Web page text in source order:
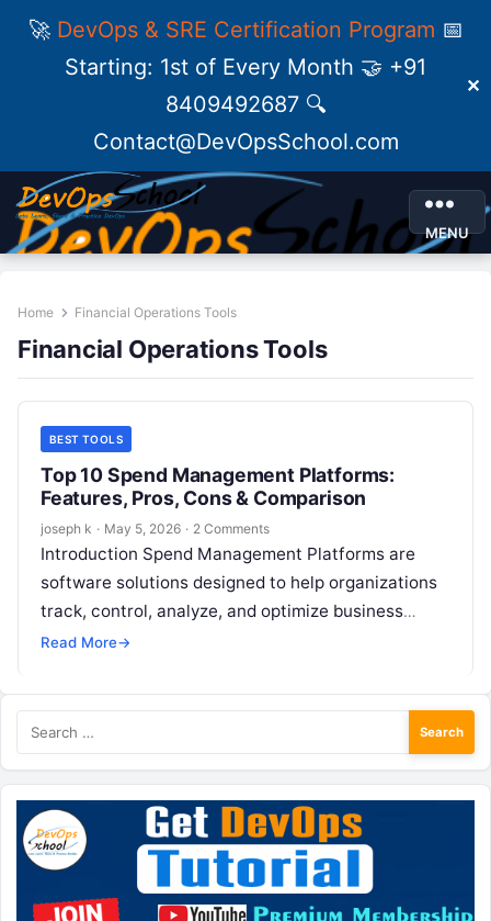
🚀 DevOps & SRE Certification Program 📅
Starting: 1st of Every Month 🤝 +91
8409492687 🔍
Contact@DevOpsSchool.com
✕
MENU
Home Financial Operations Tools
Financial Operations Tools
BEST TOOLS
Top 10 Spend Management Platforms:
Features, Pros, Cons & Comparison
joseph k · May 5, 2026 · 2 Comments
Introduction Spend Management Platforms are
software solutions designed to help organizations
track, control, analyze, and optimize business
spending across departments, teams, and vendors.
Read More→
for: